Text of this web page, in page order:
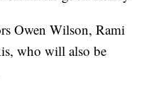
Owen Wilson, Rami
who will also be